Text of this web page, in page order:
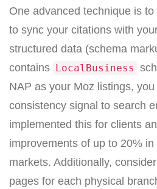
One advanced technique is to
to sync your citations with
structured data (schema
contains
LocalBusiness
NAP as your Moz listings,
consistency signal to search
implemented this for clients
improvements of up to 20% in
markets. Additionally,
pages for each physical